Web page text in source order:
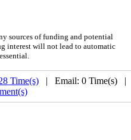
sources of funding and potential
interest will not lead to automatic
Time(s)| Email: 0 Time(s) |